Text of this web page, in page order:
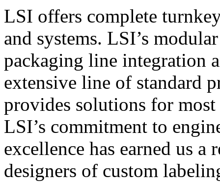
LSI offers complete
and systems. LSI’s
packaging line integration
extensive line of standard
provides solutions for
LSI’s commitment to
excellence has earned us
designers of custom